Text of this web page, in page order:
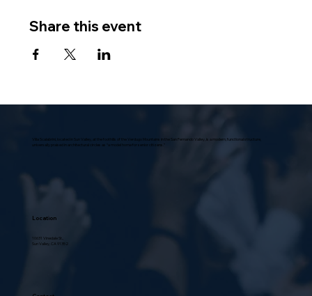
Share this event
Villa Scalabrini, located in Sun Valley, at the foothills of the Verdugo Mountains in the San Fernando Valley, is a modern, functional structure,
universally praised in architectural circles as “a model home for senior citizens.”
Location
10631 Vinedale St.,
Sun Valley, CA 91352